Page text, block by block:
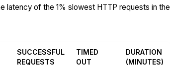
latency of the 1% slowest HTTP requests in the
SUCCESSFUL
REQUESTS
TIMED
OUT
DURATION
(MINUTES)